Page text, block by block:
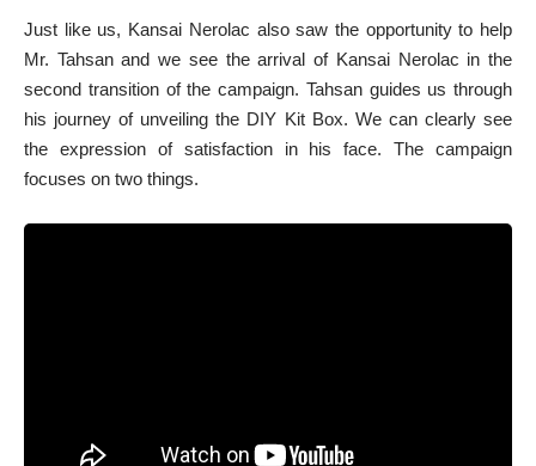
Just like us, Kansai Nerolac also saw the opportunity to help
Mr. Tahsan and we see the arrival of Kansai Nerolac in the
second transition of the campaign. Tahsan guides us through
his journey of unveiling the DIY Kit Box. We can clearly see
the expression of satisfaction in his face. The campaign
focuses on two things.